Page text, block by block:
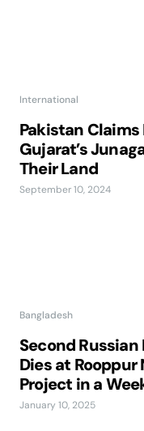
International
Pakistan Claims
Gujarat’s
Their Land
September 10, 2024
Bangladesh
Second
Dies at Rooppur
Project in a
January 10, 2025